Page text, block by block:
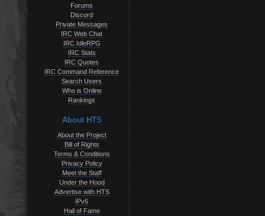
Forums
Discord
Private Messages
IRC Web Chat
IRC IdleRPG
IRC Stats
IRC Quotes
IRC Command Reference
Search Users
Who is Online
Rankings
About HTS
About the Project
Bill of Rights
Terms & Conditions
Privacy Policy
Meet the Staff
Under the Hood
Advertise with HTS
IPv6
Hall of Fame